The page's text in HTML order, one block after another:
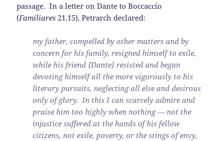
passage. In a letter on Dante to Boccaccio
(Familiares 21.15), Petrarch declared:
my father, compelled by other matters and by
concern for his family, resigned himself to exile,
while his friend {Dante} resisted and began
devoting himself all the more vigorously to his
literary pursuits, neglecting all else and desirous
only of glory. In this I can scarcely admire and
praise him too highly when nothing — not the
injustice suffered at the hands of his fellow
citizens, not exile, poverty, or the stings of envy,